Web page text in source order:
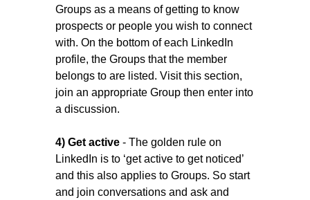
Groups as a means of getting to know
prospects or people you wish to connect
with. On the bottom of each LinkedIn
profile, the Groups that the member
belongs to are listed. Visit this section,
join an appropriate Group then enter into
a discussion.
4) Get active - The golden rule on
LinkedIn is to ‘get active to get noticed’
and this also applies to Groups. So start
and join conversations and ask and